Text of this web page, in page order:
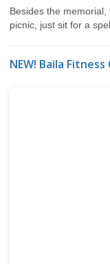
Besides the
picnic, just sit for a
NEW! Baila Fitness